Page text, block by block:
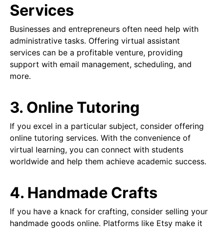
Services
Businesses and entrepreneurs often need help with
administrative tasks. Offering virtual assistant
services can be a profitable venture, providing
support with email management, scheduling, and
more.
3. Online Tutoring
If you excel in a particular subject, consider offering
online tutoring services. With the convenience of
virtual learning, you can connect with students
worldwide and help them achieve academic success.
4. Handmade Crafts
If you have a knack for crafting, consider selling your
handmade goods online. Platforms like Etsy make it